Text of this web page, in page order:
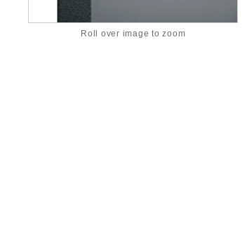
Roll over image to zoom